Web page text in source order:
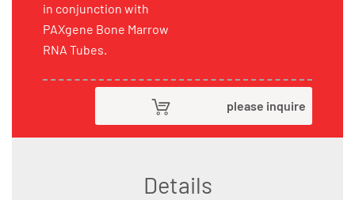
in conjunction with
PAXgene Bone Marrow
RNA Tubes.
please inquire
Details